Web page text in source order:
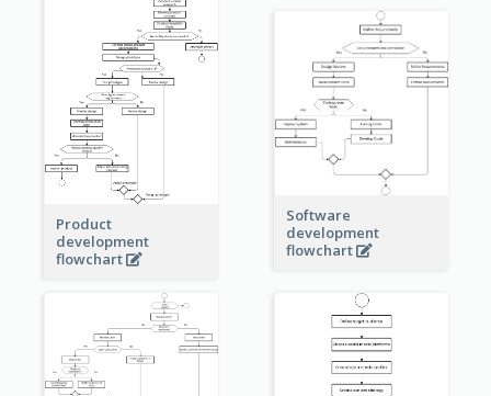
Product
development
flowchart
Software
development
flowchart